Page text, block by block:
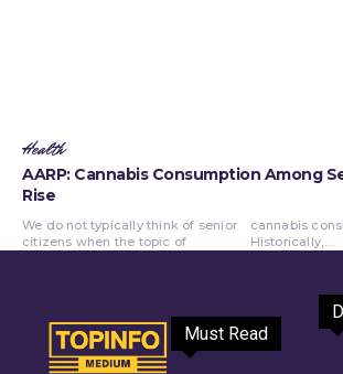
Health
AARP: Cannabis Consumption Among
Rise
We do not typically think of senior
citizens when the topic of
cannabis consumption comes up.
Historically,...
Must Read